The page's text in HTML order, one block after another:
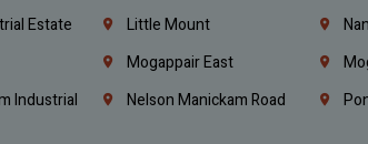
Estate Little Mount
Mogappair East
Industrial
Nelson Manickam Road